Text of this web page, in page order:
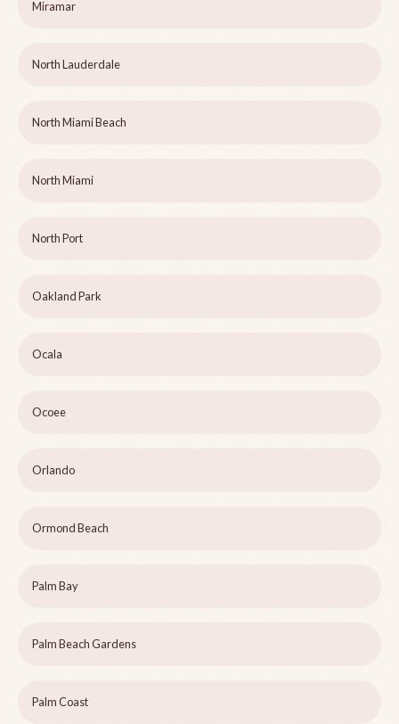
Miramar
North Lauderdale
North Miami Beach
North Miami
North Port
Oakland Park
Ocala
Ocoee
Orlando
Ormond Beach
Palm Bay
Palm Beach Gardens
Palm Coast